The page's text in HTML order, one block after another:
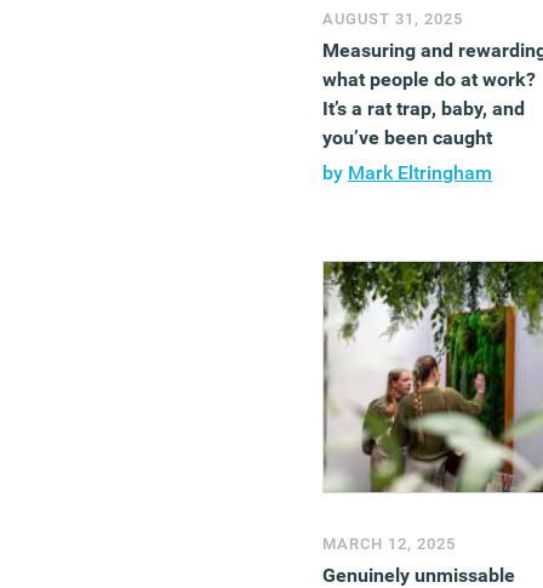
AUGUST 31, 2025
Measuring and
what people do at work?
It’s a rat trap, baby, and
you’ve been caught
by Mark Eltringham
MARCH 12, 2025
Genuinely unmissable